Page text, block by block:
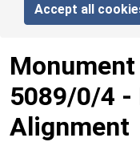
Accept all
5089/0/4 -
Alignment